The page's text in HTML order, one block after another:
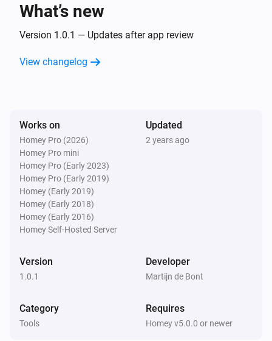
Text Transformations
element
index
Text Transformations
Trim text
What’s new
Version 1.0.1 — Updates after app review
View changelog
Works on
Homey Pro (2026)
Homey Pro mini
Homey Pro (Early 2023)
Homey Pro (Early 2019)
Homey (Early 2019)
Homey (Early 2018)
Homey (Early 2016)
Homey Self-Hosted Server
Updated
2 years ago
Version
1.0.1
Developer
Martijn de Bont
Category
Tools
Requires
Homey v5.0.0 or newer